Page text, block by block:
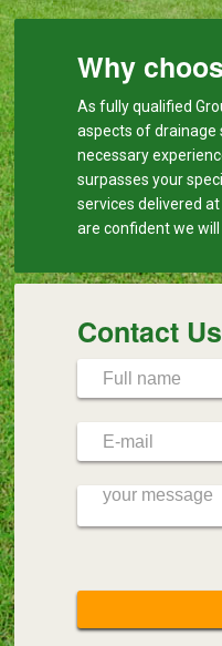
Why
As fully qualified
aspects of drainage
necessary
surpasses your
services delivered
are confident we
Contact Us